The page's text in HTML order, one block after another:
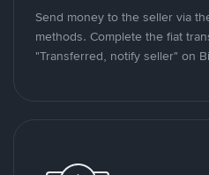
Send money to the seller via
methods. Complete the fiat
"Transferred, notify seller" on